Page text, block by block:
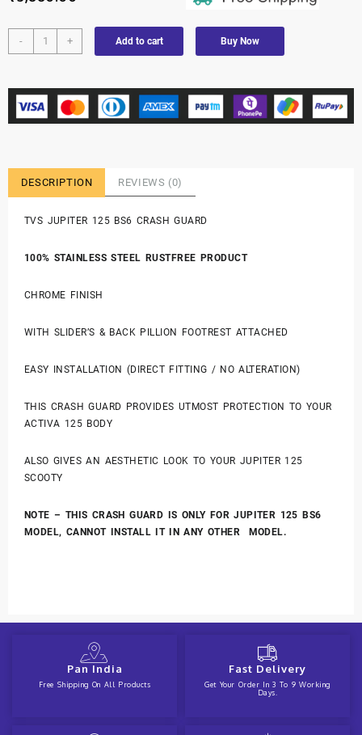
- + Add to cart Buy Now
DESCRIPTION REVIEWS (0)
TVS JUPITER 125 BS6 CRASH GUARD
100% STAINLESS STEEL RUSTFREE PRODUCT
CHROME FINISH
WITH SLIDER’S & BACK PILLION FOOTREST ATTACHED
EASY INSTALLATION (DIRECT FITTING / NO ALTERATION)
THIS CRASH GUARD PROVIDES UTMOST PROTECTION TO YOUR
ACTIVA 125 BODY
ALSO GIVES AN AESTHETIC LOOK TO YOUR JUPITER 125
SCOOTY
NOTE – THIS CRASH GUARD IS ONLY FOR JUPITER 125 BS6
MODEL, CANNOT INSTALL IT IN ANY OTHER MODEL.
Pan India
Free Shipping On All Products
Fast Delivery
Get Your Order In 3 To 9 Working
Days.